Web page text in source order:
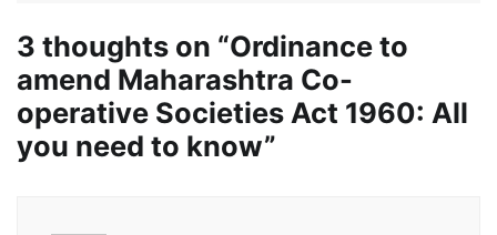
3 thoughts on “Ordinance to
amend Maharashtra Co-
operative Societies Act 1960: All
you need to know”